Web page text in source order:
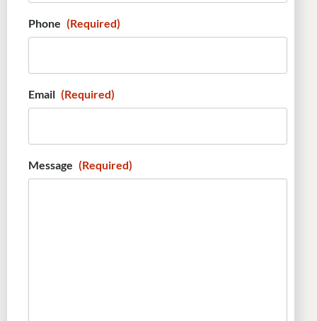
Phone (Required)
Email (Required)
Message (Required)